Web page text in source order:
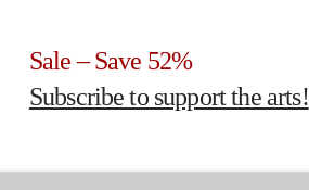
Sale – Save 52%
Subscribe to support the arts!